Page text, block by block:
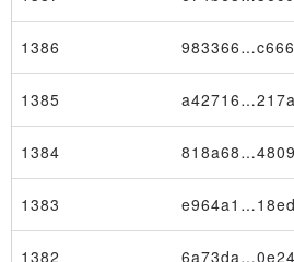
1386
1385
1384
1383
1382